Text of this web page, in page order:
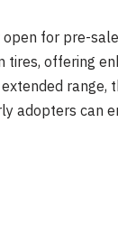
open for pre-
offering
adopters can